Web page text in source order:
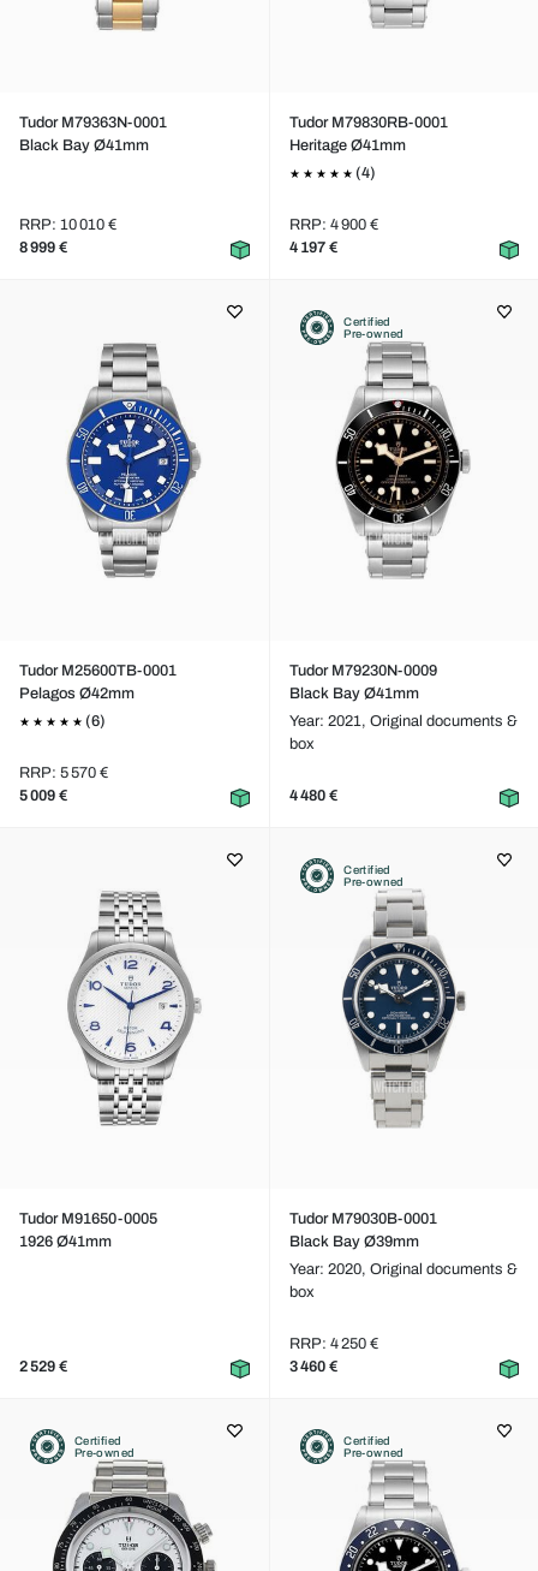
Tudor M79363N-0001
Black Bay Ø41mm
RRP: 10 010 €
8 999 €
Tudor M79830RB-0001
Heritage Ø41mm
(4)
RRP: 4 900 €
4 197 €
Tudor M25600TB-0001
Pelagos Ø42mm
(6)
RRP: 5 570 €
5 009 €
Certified
Pre-owned
Tudor M79230N-0009
Black Bay Ø41mm
Year: 2021, Original documents &
box
4 480 €
Tudor M91650-0005
1926 Ø41mm
2 529 €
Certified
Pre-owned
Tudor M79030B-0001
Black Bay Ø39mm
Year: 2020, Original documents &
box
RRP: 4 250 €
3 460 €
Certified
Pre-owned
Certified
Pre-owned